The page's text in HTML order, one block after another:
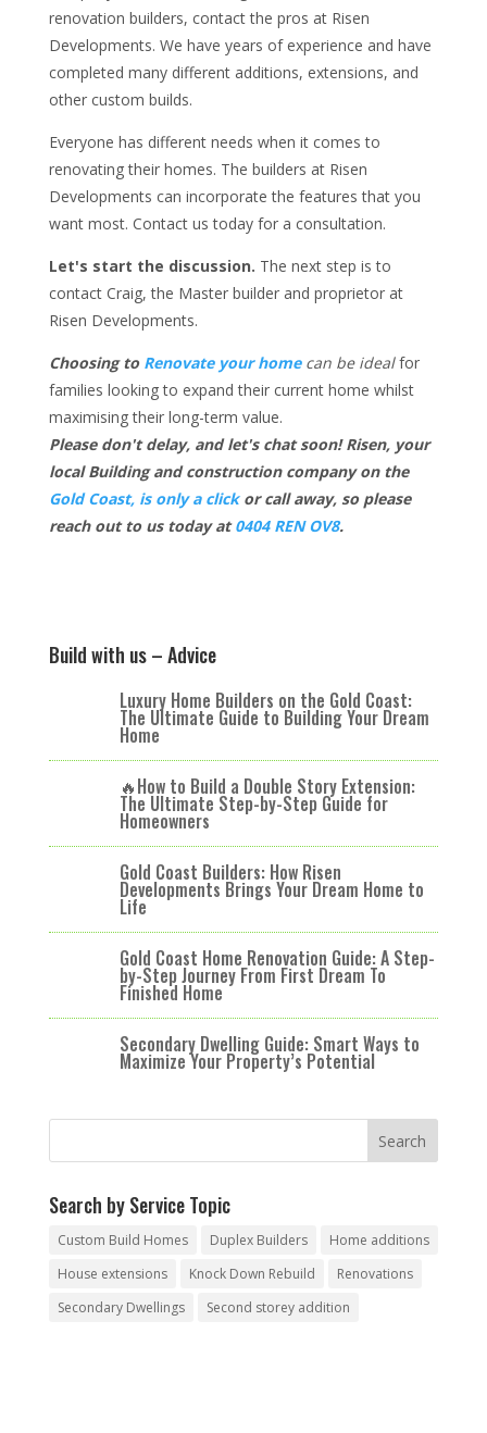
renovation builders, contact the pros at Risen
Developments. We have years of experience and have
completed many different additions, extensions, and
other custom builds.
Everyone has different needs when it comes to
renovating their homes. The builders at Risen
Developments can incorporate the features that you
want most. Contact us today for a consultation.
Let's start the discussion. The next step is to
contact Craig, the Master builder and proprietor at
Risen Developments.
Choosing to Renovate your homecan be idealfor
families looking to expand their current home whilst
maximising their long-term value.
Please don't delay, and let's chat soon! Risen, your
local Building and construction company on the
Gold Coast, is only a clickor call away, so please
reach out to us today at0404 REN OV8.
Build with us – Advice
Luxury Home Builders on the Gold Coast:
The Ultimate Guide to Building Your Dream
Home
🔥How to Build a Double Story Extension:
The Ultimate Step-by-Step Guide for
Homeowners
Gold Coast Builders: How Risen
Developments Brings Your Dream Home to
Life
Gold Coast Home Renovation Guide: A Step-
by-Step Journey From First Dream To
Finished Home
Secondary Dwelling Guide: Smart Ways to
Maximize Your Property’s Potential
Search by Service Topic
Custom Build Homes Duplex Builders
Home additions
House extensions
Knock Down Rebuild
Renovations
Secondary Dwellings
Second storey addition